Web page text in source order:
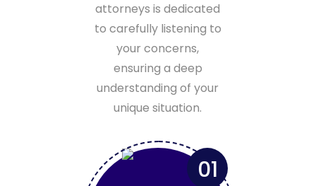
attorneys is dedicated
to carefully listening to
your concerns,
ensuring a deep
understanding of your
unique situation.
01